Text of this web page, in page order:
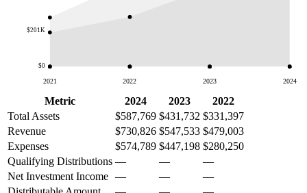
$0
$201K
2021 2022 2023 2024
Metric 2024 2023
2022
Total Assets
$587,769 $431,732 $331,397
Revenue
$730,826 $547,533 $479,003
Expenses
$574,789 $447,198 $280,250
Qualifying Distributions — —
—
Net Investment Income — —
—